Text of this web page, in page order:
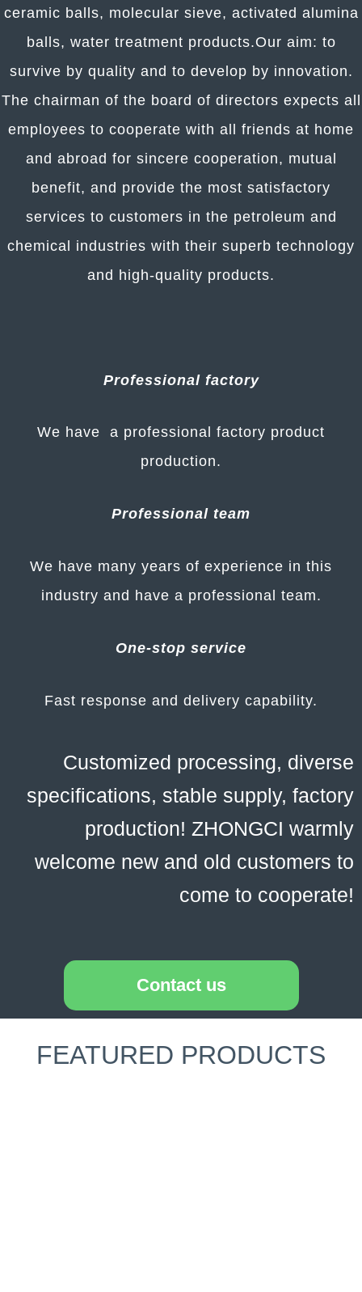
ceramic balls, molecular sieve, activated alumina
balls, water treatment products.Our aim: to
survive by quality and to develop by innovation.
The chairman of the board of directors expects all
employees to cooperate with all friends at home
and abroad for sincere cooperation, mutual
benefit, and provide the most satisfactory
services to customers in the petroleum and
chemical industries with their superb technology
and high-quality products.
Professional factory
We have a professional factory product
production.
Professional team
We have many years of experience in this
industry and have a professional team.
One-stop service
Fast response and delivery capability.
Customized processing, diverse
specifications, stable supply, factory
production! ZHONGCI warmly
welcome new and old customers to
come to cooperate!
Contact us
FEATURED PRODUCTS